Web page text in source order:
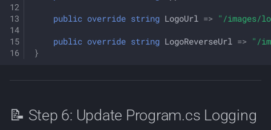
public override string LogoUrl => "/images/
public override string LogoReverseUrl => "/
}
📝 Step 6: Update Program.cs Logging